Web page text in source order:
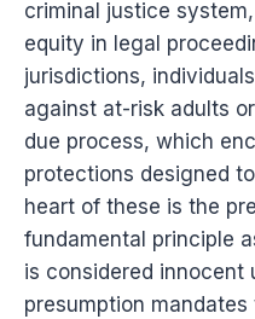
criminal justice
equity in legal
jurisdictions,
against at-risk adults
due process, which
protections designed
heart of these is the
fundamental principle
is considered innocent
presumption